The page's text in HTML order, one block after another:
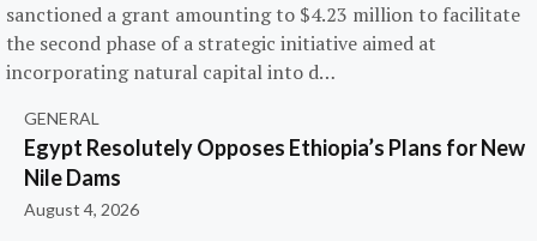
sanctioned a grant amounting to $4.23 million to facilitate
the second phase of a strategic initiative aimed at
incorporating natural capital into d…
GENERAL
Egypt Resolutely Opposes Ethiopia’s Plans for New
Nile Dams
August 4, 2026